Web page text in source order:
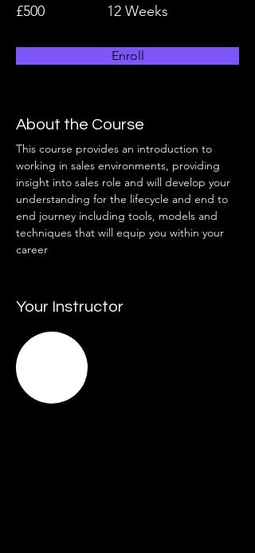
£500 12 Weeks
Enroll
About the Course
This course provides an introduction to
working in sales environments, providing
insight into sales role and will develop your
understanding for the lifecycle and end to
end journey including tools, models and
techniques that will equip you within your
career
Your Instructor